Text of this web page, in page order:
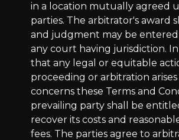
in a location mutually agreed
parties. The arbitrator's award
and judgment may be
any court having jurisdiction.
that any legal or equitable
proceeding or arbitration
concerns these Terms and
prevailing party shall be
recover its costs and
fees. The parties agree to